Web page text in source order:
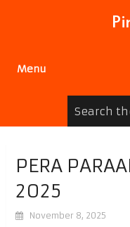
Menu
PERA
2025
November 8, 2025